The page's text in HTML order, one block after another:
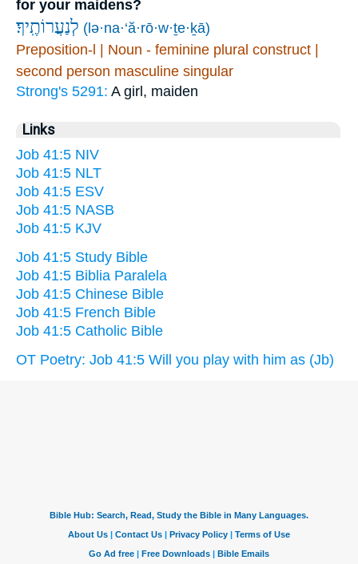
for your maidens?
לְנַעֲרוֹתֶֽיךָ׃ (lə·na·‘ă·rō·w·ṯe·ḵā)
Preposition-l | Noun - feminine plural construct |
second person masculine singular
Strong's 5291: A girl, maiden
Links
Job 41:5 NIV
Job 41:5 NLT
Job 41:5 ESV
Job 41:5 NASB
Job 41:5 KJV
Job 41:5 Study Bible
Job 41:5 Biblia Paralela
Job 41:5 Chinese Bible
Job 41:5 French Bible
Job 41:5 Catholic Bible
OT Poetry: Job 41:5 Will you play with him as (Jb)